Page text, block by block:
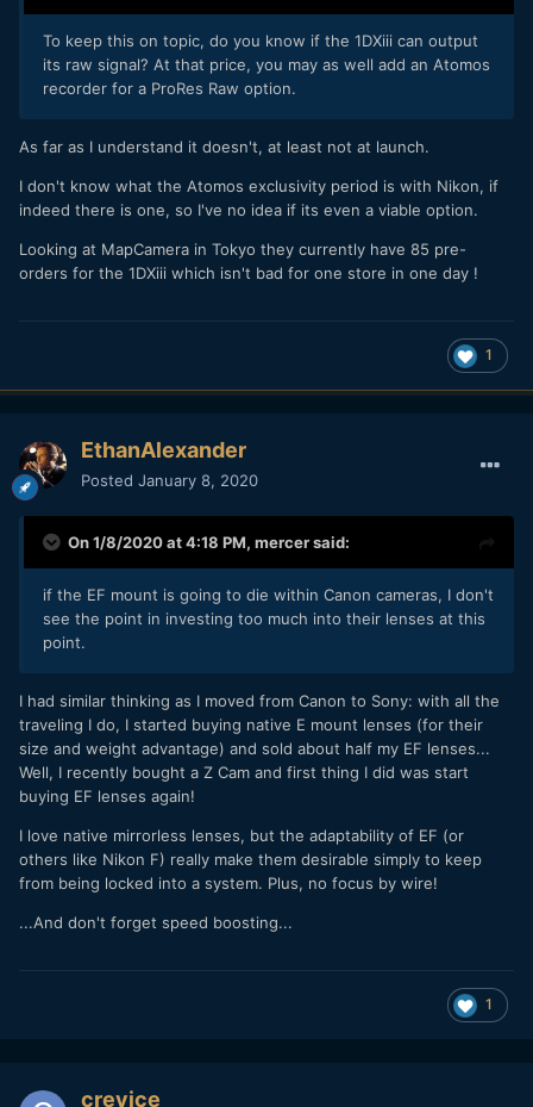
To keep this on topic, do you know if the 1DXiii can output
its raw signal? At that price, you may as well add an Atomos
recorder for a ProRes Raw option.
As far as I understand it doesn't, at least not at launch.
I don't know what the Atomos exclusivity period is with Nikon, if
indeed there is one, so I've no idea if its even a viable option.
Looking at MapCamera in Tokyo they currently have 85 pre-
orders for the 1DXiii which isn't bad for one store in one day !
1
EthanAlexander
Posted January 8, 2020
On 1/8/2020 at 4:18 PM, mercersaid:
if the EF mount is going to die within Canon cameras, I don't
see the point in investing too much into their lenses at this
point.
I had similar thinking as I moved from Canon to Sony: with all the
traveling I do, I started buying native E mount lenses (for their
size and weight advantage) and sold about half my EF lenses...
Well, I recently bought a Z Cam and first thing I did was start
buying EF lenses again!
I love native mirrorless lenses, but the adaptability of EF (or
others like Nikon F) really make them desirable simply to keep
from being locked into a system. Plus, no focus by wire!
...And don't forget speed boosting...
1
crevice